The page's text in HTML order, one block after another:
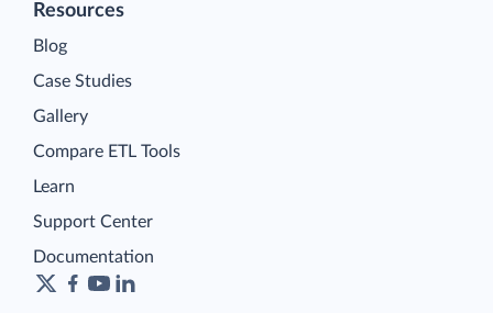
Resources
Blog
Case Studies
Gallery
Compare ETL Tools
Learn
Support Center
Documentation